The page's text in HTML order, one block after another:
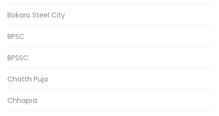
Bokaro Steel City
BPSC
BPSSC
Chatth Puja
Chhapra